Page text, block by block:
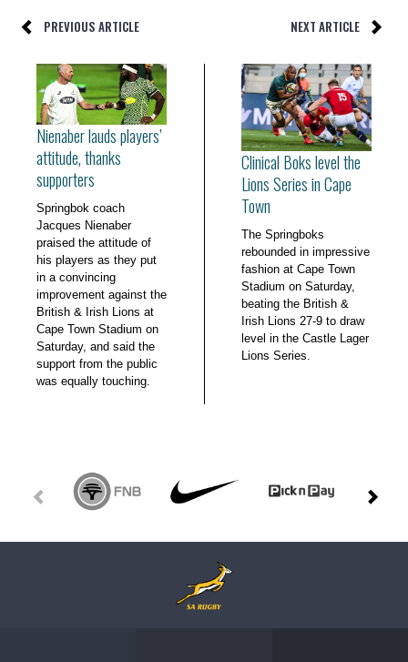
PREVIOUS ARTICLE NEXT ARTICLE
Nienaber lauds players’
attitude, thanks
supporters
Springbok coach
Jacques Nienaber
praised the attitude of
his players as they put
in a convincing
improvement against the
British & Irish Lions at
Cape Town Stadium on
Saturday, and said the
support from the public
was equally touching.
Clinical Boks level the
Lions Series in Cape
Town
The Springboks
rebounded in impressive
fashion at Cape Town
Stadium on Saturday,
beating the British &
Irish Lions 27-9 to draw
level in the Castle Lager
Lions Series.